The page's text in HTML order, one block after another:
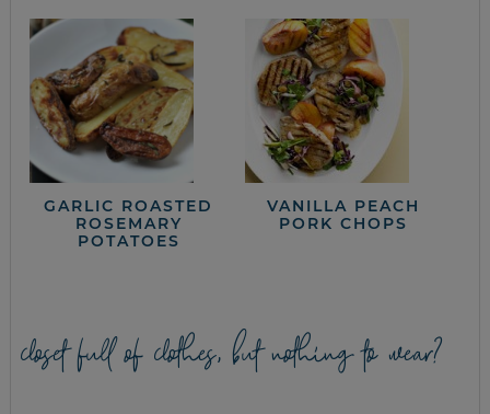
GARLIC ROASTED
ROSEMARY
POTATOES
VANILLA PEACH
PORK CHOPS
closet full of clothes, but nothing to wear?